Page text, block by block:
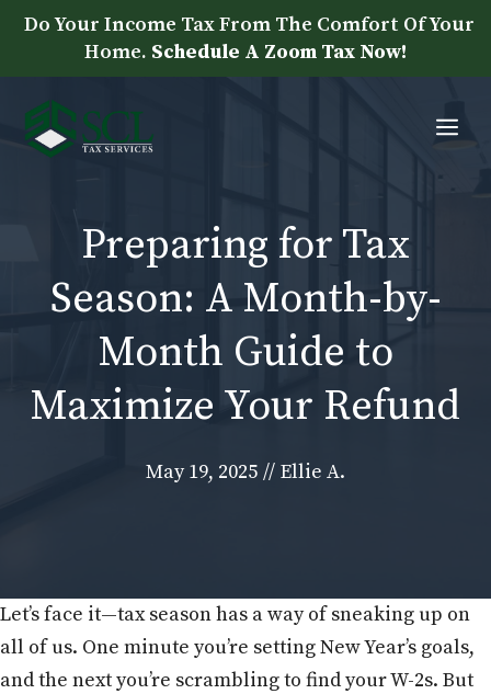
Skip
content
Do Your Income Tax From The Comfort Of Your
Home. Schedule A Zoom Tax Now!
Preparing for Tax
Season: A Month-by-
Month Guide to
Maximize Your Refund
May 19, 2025 // Ellie A.
Let’s face it—tax season has a way of sneaking up on
all of us. One minute you’re setting New Year’s goals,
and the next you’re scrambling to find your W-2s. But